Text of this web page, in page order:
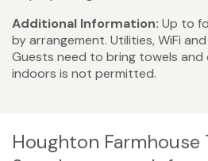
Additional Information: Up to
by arrangement. Utilities, WiFi
Guests need to bring towels and
indoors is not permitted.
Houghton Farmhouse